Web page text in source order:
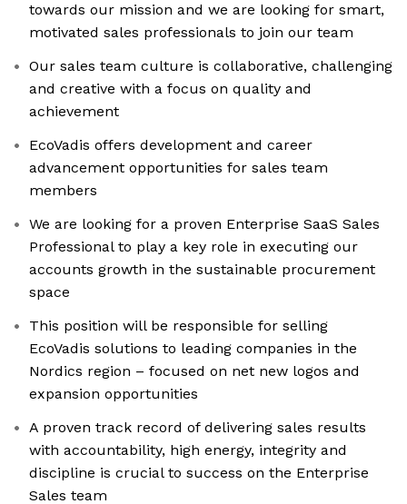
towards our mission and we are looking for smart,
motivated sales professionals to join our team
Our sales team culture is collaborative, challenging
and creative with a focus on quality and
achievement
EcoVadis offers development and career
advancement opportunities for sales team
members
We are looking for a proven Enterprise SaaS Sales
Professional to play a key role in executing our
accounts growth in the sustainable procurement
space
This position will be responsible for selling
EcoVadis solutions to leading companies in the
Nordics region – focused on net new logos and
expansion opportunities
A proven track record of delivering sales results
with accountability, high energy, integrity and
discipline is crucial to success on the Enterprise
Sales team